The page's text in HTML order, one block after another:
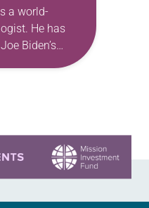
a world-
He has
Biden’s
advisory board,